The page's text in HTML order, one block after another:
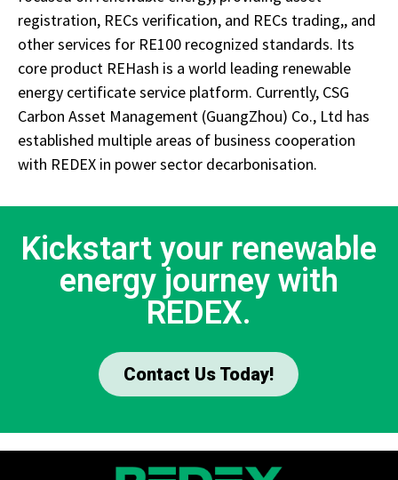
registration, RECs verification, and RECs trading,, and
other services for RE100 recognized standards. Its
core product REHash is a world leading renewable
energy certificate service platform. Currently, CSG
Carbon Asset Management (GuangZhou) Co., Ltd has
established multiple areas of business cooperation
with REDEX in power sector decarbonisation.
Kickstart your renewable
energy journey with
REDEX.
Contact Us Today!